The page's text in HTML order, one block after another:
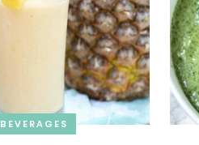
BEVERAGES